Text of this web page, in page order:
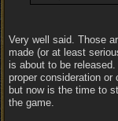
Very well said. Those
made (or at least
is about to be
proper consideration or
but now is the time to
the game.